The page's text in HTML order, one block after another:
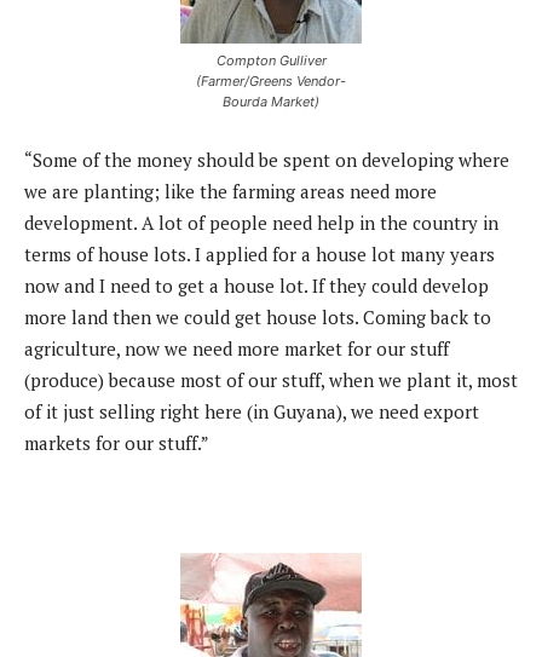
Compton Gulliver
(Farmer/Greens Vendor-
Bourda Market)
“Some of the money should be spent on developing where
we are planting; like the farming areas need more
development. A lot of people need help in the country in
terms of house lots. I applied for a house lot many years
now and I need to get a house lot. If they could develop
more land then we could get house lots. Coming back to
agriculture, now we need more market for our stuff
(produce) because most of our stuff, when we plant it, most
of it just selling right here (in Guyana), we need export
markets for our stuff.”